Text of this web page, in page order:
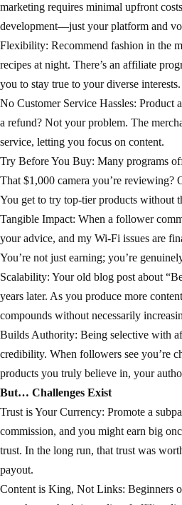
marketing requires minimal upfront
development—just your platform and
Flexibility: Recommend fashion in the
recipes at night. There’s an affiliate
you to stay true to your diverse interests.
No Customer Service Hassles: Product
a refund? Not your problem. The
service, letting you focus on content.
Try Before You Buy: Many programs
That $1,000 camera you’re reviewing?
You get to try top-tier products without
Tangible Impact: When a follower
your advice, and my Wi-Fi issues are
You’re not just earning; you’re
Scalability: Your old blog post about
years later. As you produce more
compounds without necessarily
Builds Authority: Being selective with
credibility. When followers see you’re
products you truly believe in, your
But… Challenges Exist
Trust is Your Currency: Promote a
commission, and you might earn big
trust. In the long run, that trust was
payout.
Content is King, Not Links: Beginners